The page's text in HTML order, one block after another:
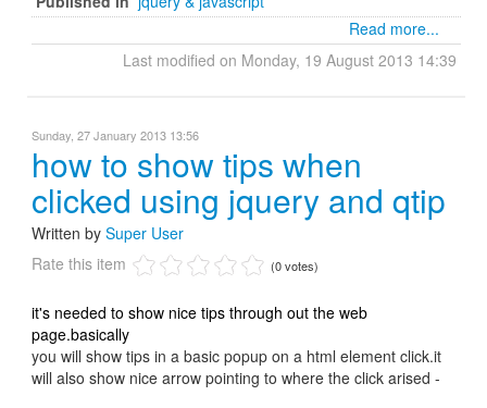
Read more...
Last modified on Monday, 19 August 2013 14:39
Sunday, 27 January 2013 13:56
how to show tips when
clicked using jquery and qtip
Written by Super User
Rate this item
(0 votes)
it's needed to show nice tips through out the web
page.basically
you will show tips in a basic popup on a html element click.it
will also show nice arrow pointing to where the click arised -